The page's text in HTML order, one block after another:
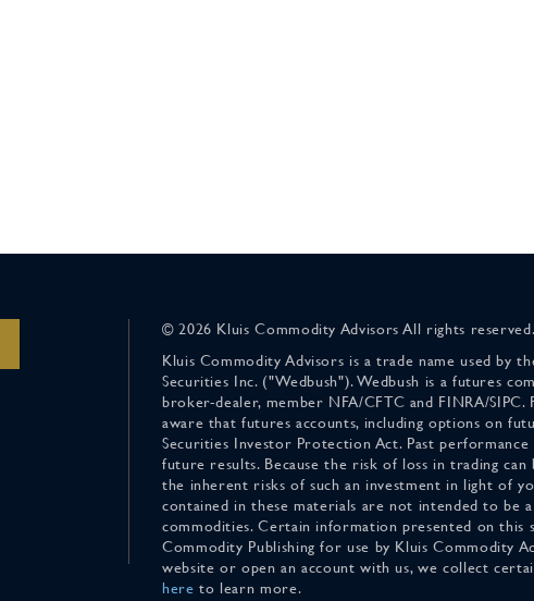
© 2026 Kluis Commodity Advisors All rights reserved.
Kluis Commodity Advisors is a trade name used by
Securities Inc. ("Wedbush"). Wedbush is a futures
broker-dealer, member NFA/CFTC and FINRA/SIPC.
aware that futures accounts, including options on
Securities Investor Protection Act. Past
future results. Because the risk of loss in trading can
the inherent risks of such an investment in light of
contained in these materials are not intended to be
commodities. Certain information presented on this
Commodity Publishing for use by Kluis Commodity
website or open an account with us, we collect
here to learn more.